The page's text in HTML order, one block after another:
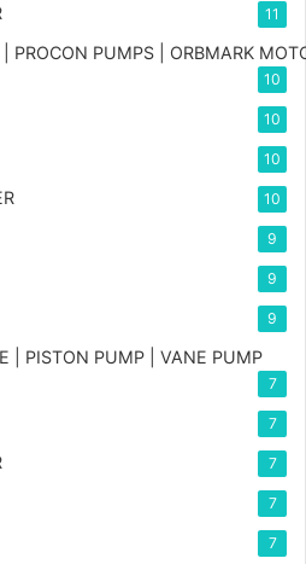
11
PROCON PUMPS | ORBMARK
10
10
10
10
9
9
9
| PISTON PUMP | VANE PUMP
7
7
7
7
7